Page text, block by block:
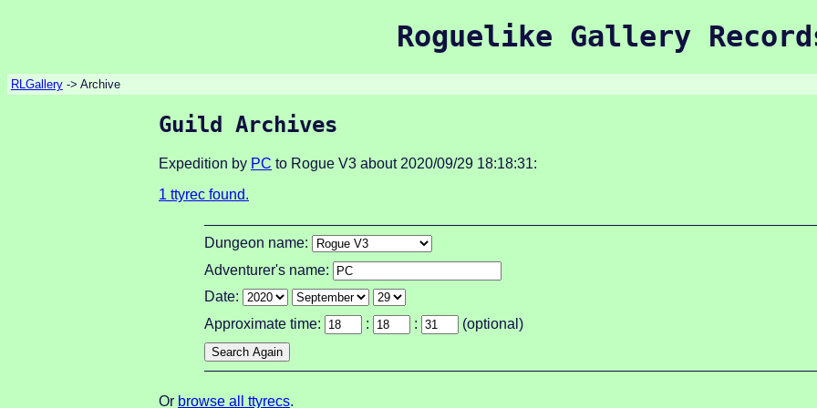
Roguelike Gallery
RLGallery-> Archive
Guild Archives
Expedition by PC to Rogue V3 about 2020/09/29 18:18:31:
1 ttyrec found.
Dungeon name:
Adventurer's name:
Date:
Approximate time:
: : (optional)
Or browse all ttyrecs.